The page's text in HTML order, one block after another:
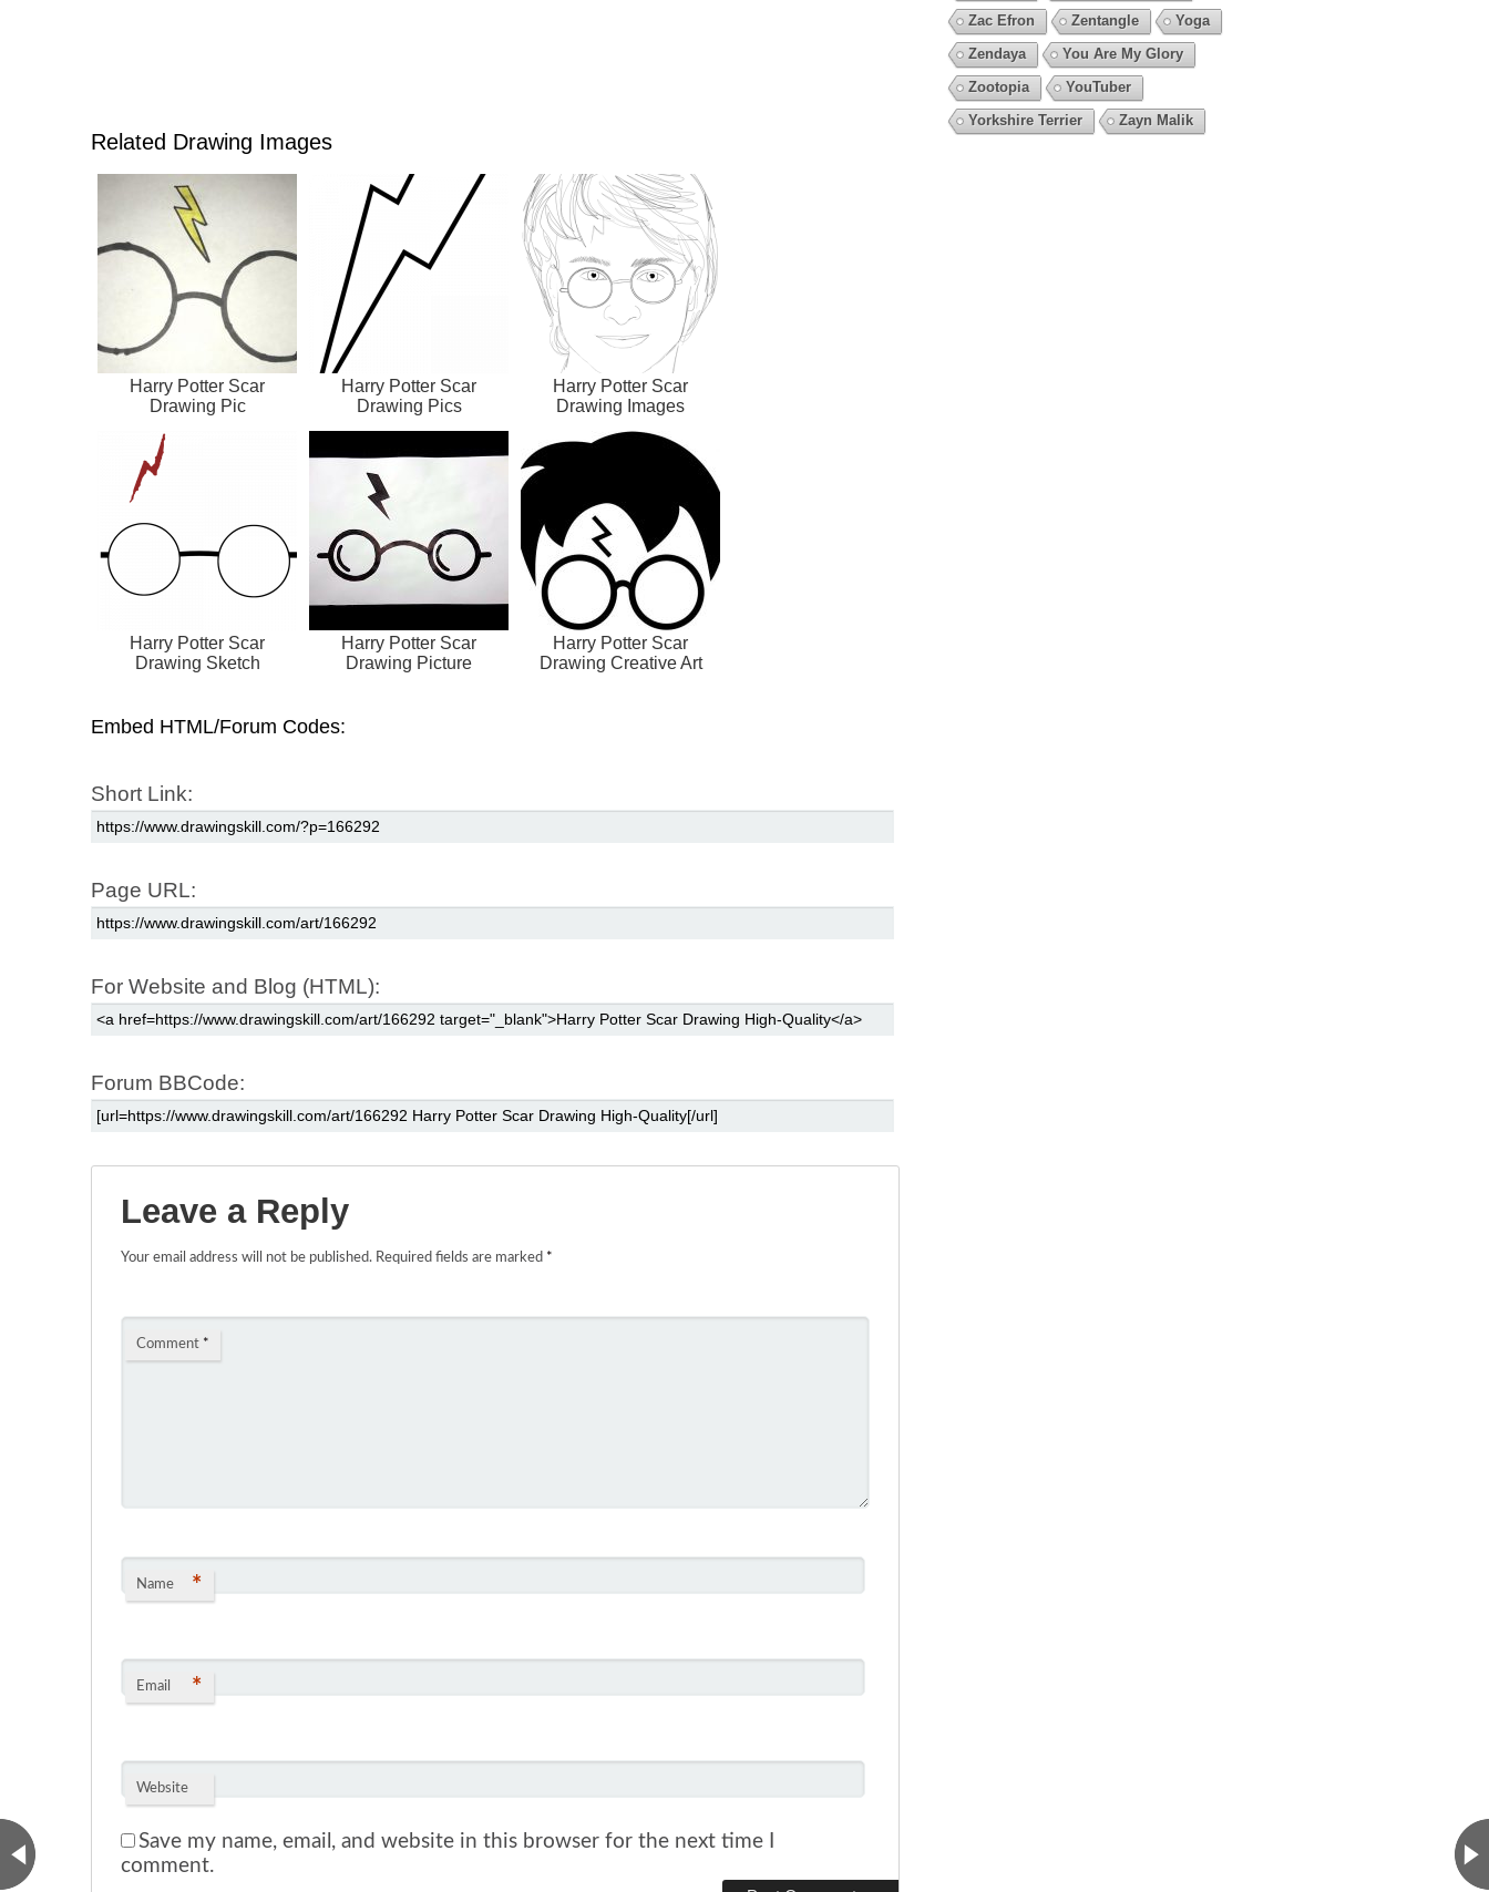
Related Drawing Images
Harry Potter Scar
Drawing Pic
Harry Potter Scar
Drawing Pics
Harry Potter Scar
Drawing Images
Harry Potter Scar
Drawing Sketch
Harry Potter Scar
Drawing Picture
Harry Potter Scar
Drawing Creative Art
Embed HTML/Forum Codes:
Short Link:
Page URL:
For Website and Blog (HTML):
Forum BBCode:
Leave a Reply
Your email address will not be published. Required fields are marked *
Comment *
Name *
Email *
Website
Save my name, email, and website in this browser for the next time I
comment.
Zac Efron
Zentangle
Yoga
Zendaya
You Are My Glory
Zootopia
YouTuber
Yorkshire Terrier
Zayn Malik